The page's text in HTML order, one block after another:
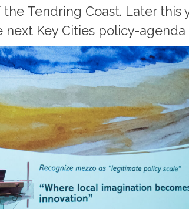
Tendring Coast. Later this
next Key Cities policy-